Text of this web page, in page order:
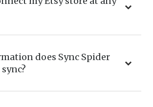
does Sync Spider